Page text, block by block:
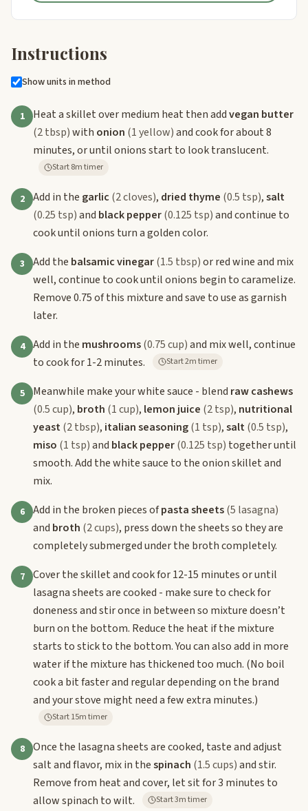
Instructions
Show units in method
1 Heat a skillet over medium heat then addvegan butter
(2 tbsp)with onion (1 yellow)and cook for about 8
minutes, or until onions start to look translucent.
Start 8m timer
2 Add in the garlic (2 cloves), dried thyme (0.5 tsp),salt
(0.25 tsp)and black pepper(0.125 tsp)and continue to
cook until onions turn a golden color.
3 Add the balsamic vinegar(1.5 tbsp)or red wine and mix
well, continue to cook until onions begin to caramelize.
Remove 0.75 of this mixture and save to use as garnish
later.
4 Add in the mushrooms(0.75 cup)and mix well, continue
to cook for 1-2 minutes.
Start 2m timer
5 Meanwhile make your white sauce - blend raw cashews
(0.5 cup), broth (1 cup), lemon juice (2 tsp), nutritional
yeast(2 tbsp), italian seasoning(1 tsp),salt(0.5 tsp),
miso (1 tsp)and black pepper(0.125 tsp) together until
smooth. Add the white sauce to the onion skillet and
mix.
6 Add in the broken pieces ofpasta sheets(5 lasagna)
and broth (2 cups), press down the sheets so they are
completely submerged under the broth completely.
7
Cover the skillet and cook for 12-15 minutes or until
lasagna sheets are cooked - make sure to check for
doneness and stir once in between so mixture doesn’t
burn on the bottom. Reduce the heat if the mixture
starts to stick to the bottom. You can also add in more
water if the mixture has thickened too much. (No boil
cook a bit faster and regular depending on the brand
and your stove might need a few extra minutes.)
Start 15m timer
8
Once the lasagna sheets are cooked, taste and adjust
salt and flavor, mix in thespinach (1.5 cups)and stir.
Remove from heat and cover, let sit for 3 minutes to
allow spinach to wilt.
Start 3m timer